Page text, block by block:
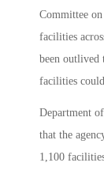
Committee
facilities
been outlived
facilities
Department
that the
1,100